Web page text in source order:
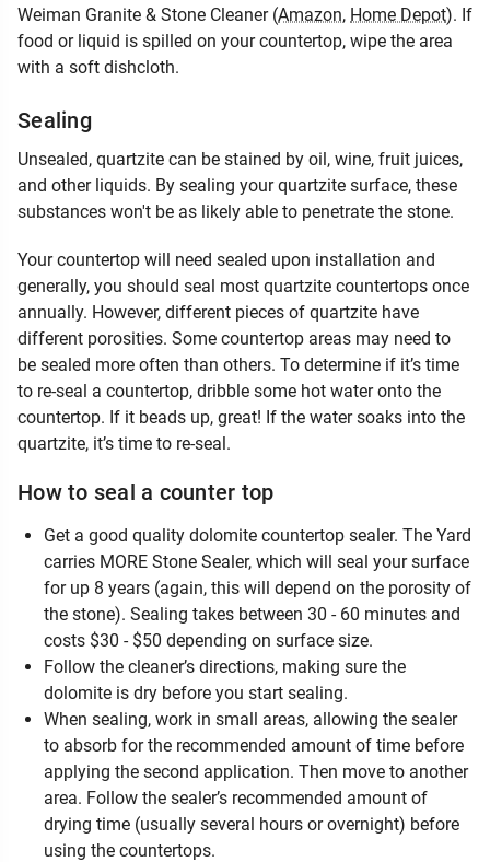
Weiman Granite & Stone Cleaner (Amazon, Home Depot). If
food or liquid is spilled on your countertop, wipe the area
with a soft dishcloth.
Sealing
Unsealed, quartzite can be stained by oil, wine, fruit juices,
and other liquids. By sealing your quartzite surface, these
substances won't be as likely able to penetrate the stone.
Your countertop will need sealed upon installation and
generally, you should seal most quartzite countertops once
annually. However, different pieces of quartzite have
different porosities. Some countertop areas may need to
be sealed more often than others. To determine if it’s time
to re-seal a countertop, dribble some hot water onto the
countertop. If it beads up, great! If the water soaks into the
quartzite, it’s time to re-seal.
How to seal a counter top
Get a good quality dolomite countertop sealer. The Yard
carries MORE Stone Sealer, which will seal your surface
for up 8 years (again, this will depend on the porosity of
the stone). Sealing takes between 30 - 60 minutes and
costs $30 - $50 depending on surface size.
Follow the cleaner’s directions, making sure the
dolomite is dry before you start sealing.
When sealing, work in small areas, allowing the sealer
to absorb for the recommended amount of time before
applying the second application. Then move to another
area. Follow the sealer’s recommended amount of
drying time (usually several hours or overnight) before
using the countertops.